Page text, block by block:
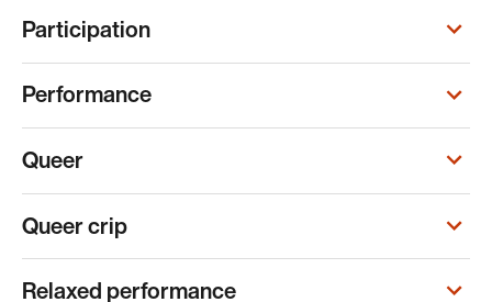
Participation
Performance
Queer
Queer crip
Relaxed performance